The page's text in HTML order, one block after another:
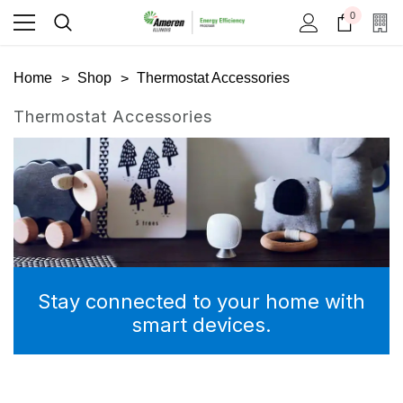
0
Home Shop Thermostat Accessories
Thermostat Accessories
Stay connected to your home with
smart devices.